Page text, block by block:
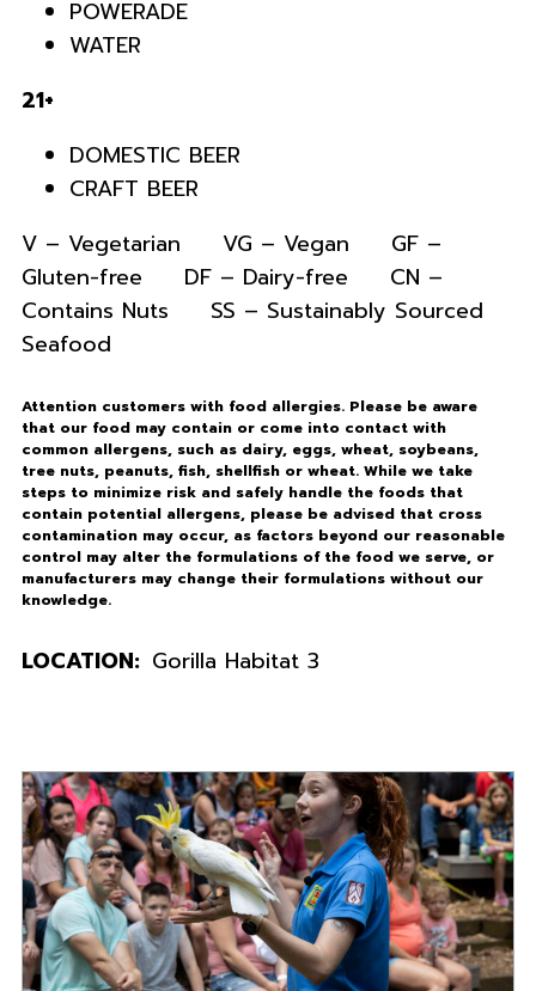
POWERADE
WATER
21+
DOMESTIC BEER
CRAFT BEER
V – Vegetarian VG – Vegan GF –
Gluten-free DF – Dairy-free CN –
Contains Nuts SS – Sustainably Sourced
Seafood
Attention customers with food allergies. Please be aware
that our food may contain or come into contact with
common allergens, such as dairy, eggs, wheat, soybeans,
tree nuts, peanuts, fish, shellfish or wheat. While we take
steps to minimize risk and safely handle the foods that
contain potential allergens, please be advised that cross
contamination may occur, as factors beyond our reasonable
control may alter the formulations of the food we serve, or
manufacturers may change their formulations without our
knowledge.
LOCATION: Gorilla Habitat 3